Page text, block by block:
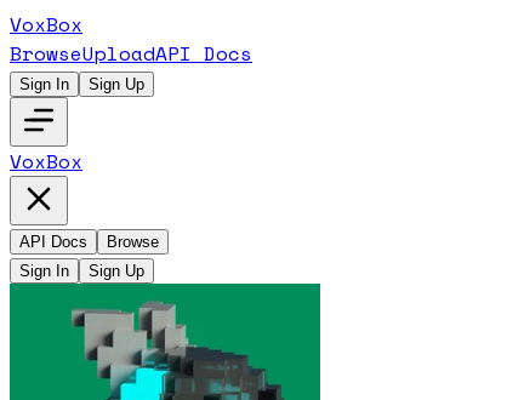
VoxBox
BrowseUploadAPI Docs
Sign In Sign Up
VoxBox
API Docs
Browse
Sign In
Sign Up